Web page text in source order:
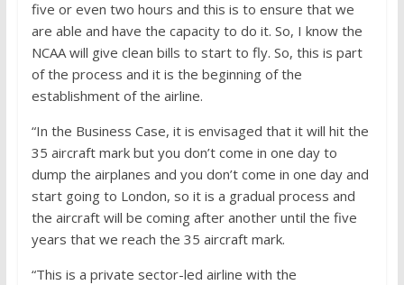
five or even two hours and this is to ensure that we
are able and have the capacity to do it. So, I know the
NCAA will give clean bills to start to fly. So, this is part
of the process and it is the beginning of the
establishment of the airline.
“In the Business Case, it is envisaged that it will hit the
35 aircraft mark but you don’t come in one day to
dump the airplanes and you don’t come in one day and
start going to London, so it is a gradual process and
the aircraft will be coming after another until the five
years that we reach the 35 aircraft mark.
“This is a private sector-led airline with the